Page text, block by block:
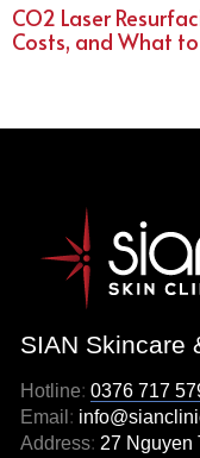
CO2 Laser
Costs, and What
SIAN Skincare
Hotline: 0376 717
Email :
Address: 27 Nguyen